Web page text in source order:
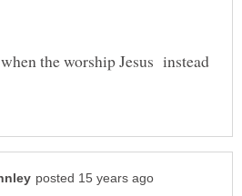
the worship Jesus instead